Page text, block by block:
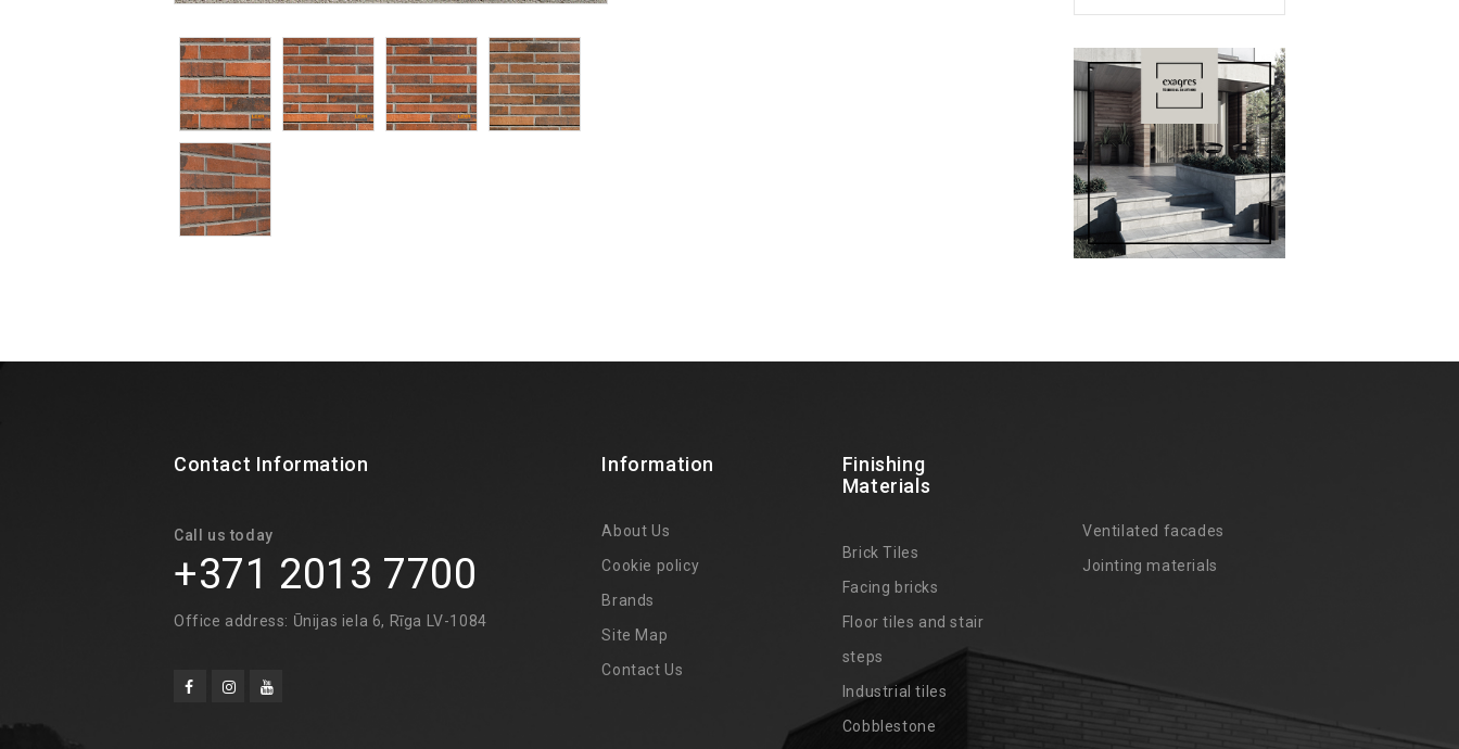
Contact Information
Call us today
+371 2013 7700
Office address: Ūnijas iela 6, Rīga LV-1084
Information
About Us
Cookie policy
Brands
Site Map
Contact Us
Finishing
Materials
Brick Tiles
Facing bricks
Floor tiles and stair
steps
Industrial tiles
Cobblestone
Ventilated facades
Jointing materials